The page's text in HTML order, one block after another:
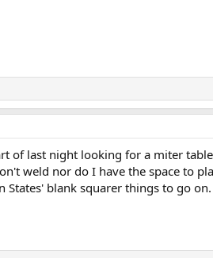
of last night looking for a miter
weld nor do I have the space to
blank squarer things to go on.